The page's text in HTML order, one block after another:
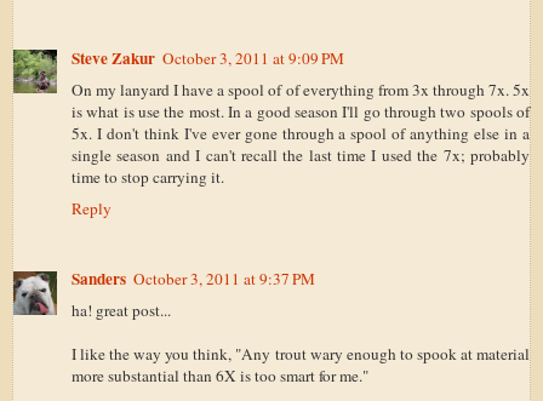
Steve Zakur October 3, 2011 at 9:09 PM
On my lanyard I have a spool of of everything from 3x through 7x. 5x
is what is use the most. In a good season I'll go through two spools of
5x. I don't think I've ever gone through a spool of anything else in a
single season and I can't recall the last time I used the 7x; probably
time to stop carrying it.
Reply
Sanders October 3, 2011 at 9:37 PM
ha! great post...
I like the way you think, "Any trout wary enough to spook at material
more substantial than 6X is too smart for me."